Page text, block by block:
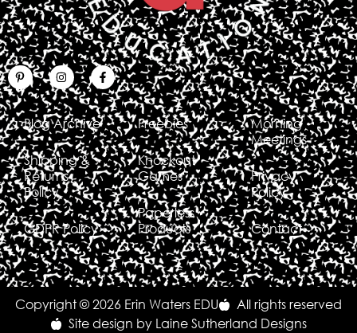
Blog Archive
Shipping &
Returns
Policy
GDPR Policy
Freebies
Knockout
Games
Paperless
Products
Morning
Meetings
Privacy
Policy
Contact
Copyright © 2026 Erin Waters EDU
All rights reserved
Site design by Laine Sutherland Designs